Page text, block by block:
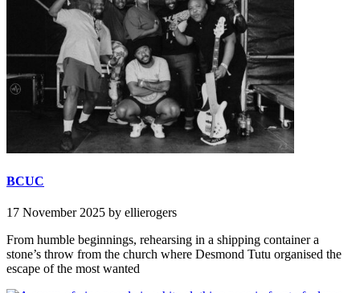
BCUC
17 November 2025 by ellierogers
From humble beginnings, rehearsing in a shipping container a
stone’s throw from the church where Desmond Tutu organised the
escape of the most wanted